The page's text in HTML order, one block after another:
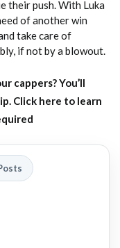
their push. With Luka
of another win
take care of
if not by a blowout.
cappers?You’ll
Click here to learn